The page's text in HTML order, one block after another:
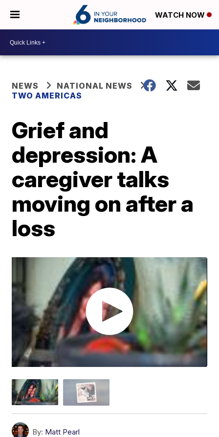
WATCH NOW
NEWS
NATIONAL NEWS
TWO AMERICAS
Grief and
depression: A
caregiver talks
moving on after a
loss
By: Matt Pearl